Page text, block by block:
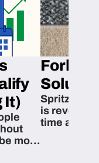
It)
more
Spritzn’s
is
time and